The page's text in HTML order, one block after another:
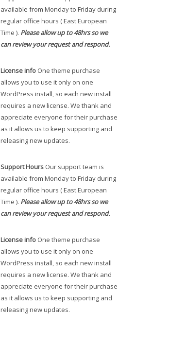
available from Monday to Friday during
regular office hours ( East European
Time ). Please allow up to 48hrs so we
can review your request and respond.
License info One theme purchase
allows you to use it only on one
WordPress install, so each new install
requires a new license. We thank and
appreciate everyone for their purchase
as it allows us to keep supporting and
releasing new updates.
Support Hours Our support team is
available from Monday to Friday during
regular office hours ( East European
Time ). Please allow up to 48hrs so we
can review your request and respond.
License info One theme purchase
allows you to use it only on one
WordPress install, so each new install
requires a new license. We thank and
appreciate everyone for their purchase
as it allows us to keep supporting and
releasing new updates.